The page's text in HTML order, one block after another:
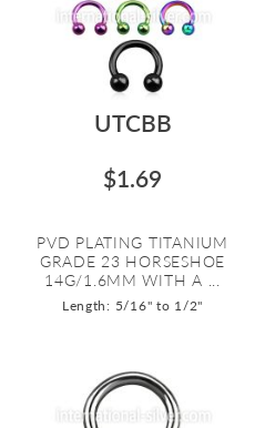
UTCBB
$1.69
PVD PLATING TITANIUM
GRADE 23 HORSESHOE
14G/1.6MM WITH A ...
Length: 5/16" to 1/2"